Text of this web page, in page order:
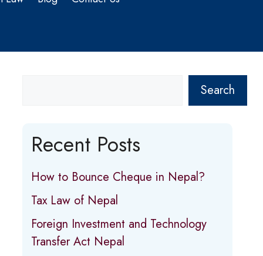
Search
Recent Posts
How to Bounce Cheque in Nepal?
Tax Law of Nepal
Foreign Investment and Technology
Transfer Act Nepal